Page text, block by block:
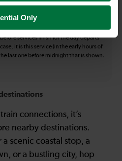
Only
of the journeys shown. Services of
included in the figures. Not all tickets
services finish for the day departs
it is this service (in the early hours of
last one before midnight that is shown.
connections, it’s
nearby destinations.
scenic coastal stop, a
or a bustling city, hop